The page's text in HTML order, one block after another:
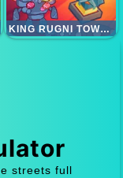
KING RUGNI TOWER DEFENSE
streets full